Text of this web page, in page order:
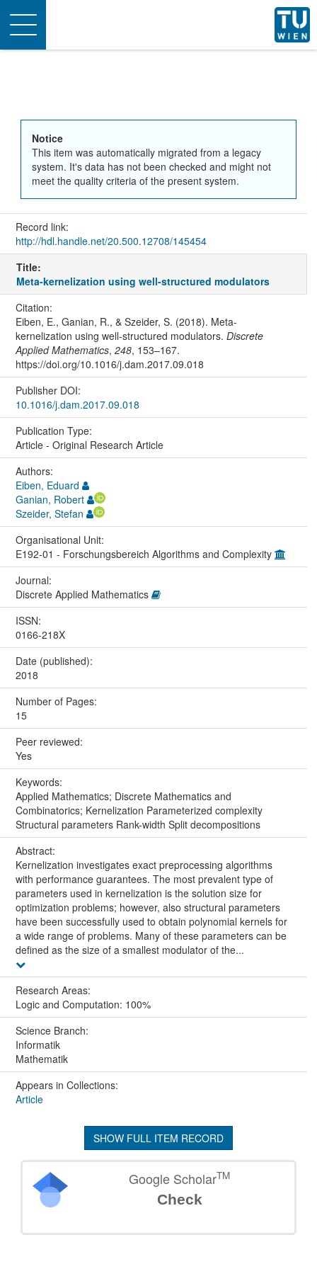
Toggle
navigation
Notice
This item was automatically migrated from a legacy
system. It's data has not been checked and might not
meet the quality criteria of the present system.
Record link:
http://hdl.handle.net/20.500.12708/145454
Title:
Meta-kernelization using well-structured modulators
Citation:
Eiben, E., Ganian, R., & Szeider, S. (2018). Meta-
kernelization using well-structured modulators. Discrete
Applied Mathematics, 248, 153–167.
https://doi.org/10.1016/j.dam.2017.09.018
Publisher DOI:
10.1016/j.dam.2017.09.018
Publication Type:
Article - Original Research Article
Authors:
Eiben, Eduard
Ganian, Robert
Szeider, Stefan
Organisational Unit:
E192-01 - Forschungsbereich Algorithms and Complexity
Journal:
Discrete Applied Mathematics
ISSN:
0166-218X
Date (published):
2018
Number of Pages:
15
Peer reviewed:
Yes
Keywords:
Applied Mathematics; Discrete Mathematics and
Combinatorics; Kernelization Parameterized complexity
Structural parameters Rank-width Split decompositions
Abstract:
Kernelization investigates exact preprocessing algorithms
with performance guarantees. The most prevalent type of
parameters used in kernelization is the solution size for
optimization problems; however, also structural parameters
have been successfully used to obtain polynomial kernels for
a wide range of problems. Many of these parameters can be
defined as the size of a smallest modulator of the...
Research Areas:
Logic and Computation: 100%
Science Branch:
Informatik
Mathematik
Appears in Collections:
Article
SHOW FULL ITEM RECORD
Google ScholarTM
Check